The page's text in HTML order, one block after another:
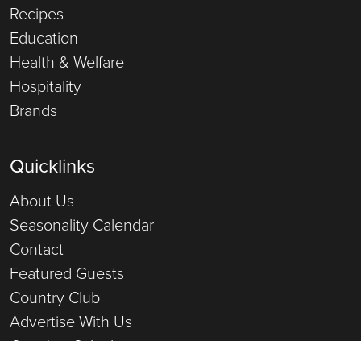
Recipes
Education
Health & Welfare
Hospitality
Brands
Quicklinks
About Us
Seasonality Calendar
Contact
Featured Guests
Country Club
Advertise With Us